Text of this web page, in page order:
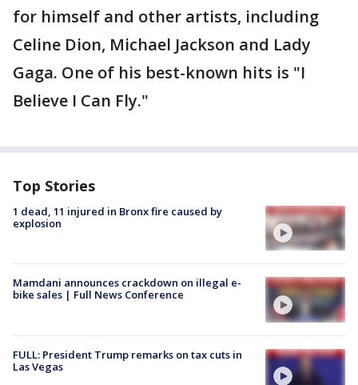
for himself and other artists, including
Celine Dion, Michael Jackson and Lady
Gaga. One of his best-known hits is "I
Believe I Can Fly."
Top Stories
1 dead, 11 injured in Bronx fire caused by
explosion
Mamdani announces crackdown on illegal e-
bike sales | Full News Conference
FULL: President Trump remarks on tax cuts in
Las Vegas